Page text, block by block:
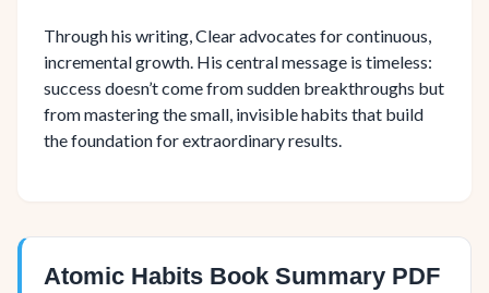
Through his writing, Clear advocates for continuous,
incremental growth. His central message is timeless:
success doesn’t come from sudden breakthroughs but
from mastering the small, invisible habits that build
the foundation for extraordinary results.
Atomic Habits Book Summary PDF